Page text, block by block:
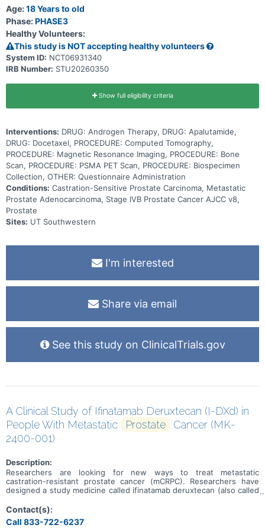
of androgen (a male reproductive hormone) to stop the growth and
spread of tumor cells. Giving docetaxel in addition to the usual
treatment of hormonal therapy and apalutamide may work better in
treating patients with metastatic prostate cancer than the usual
treatment alone.
Age:18 Years to old
Phase:PHASE3
Healthy Volunteers:
This study is NOT accepting healthy volunteers
System ID: NCT06931340
IRB Number: STU20260350
Show full eligibility criteria
Interventions: DRUG: Androgen Therapy, DRUG: Apalutamide,
DRUG: Docetaxel, PROCEDURE: Computed Tomography,
PROCEDURE: Magnetic Resonance Imaging, PROCEDURE: Bone
Scan, PROCEDURE: PSMA PET Scan, PROCEDURE: Biospecimen
Collection, OTHER: Questionnaire Administration
Conditions: Castration-Sensitive Prostate Carcinoma, Metastatic
Prostate Adenocarcinoma, Stage IVB Prostate Cancer AJCC v8,
Prostate
Sites: UT Southwestern
I'm interested
Share via email
See this study on ClinicalTrials.gov
A Clinical Study of Ifinatamab Deruxtecan (I-DXd) in
People With Metastatic
Prostate
Cancer (MK-
2400-001)
Description:
Researchers are looking for new ways to treat metastatic
castration-resistant prostate cancer (mCRPC). Researchers have
designed a study medicine called ifinatamab deruxtecan (also called
I-DXd or MK-2400) to treat mCRPC. The goal of this study is to learn
if people who receive I-DXd live longer overall and live longer
without the cancer growing or spreading than people who receive
chemotherapy.
Contact(s):
Call 833-722-6237